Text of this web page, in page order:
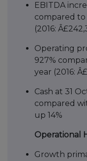
EBITDA
compared
(2016:
Operating
927%
year (2016:
Cash at 31
compared
up 14%
Operational
Growth